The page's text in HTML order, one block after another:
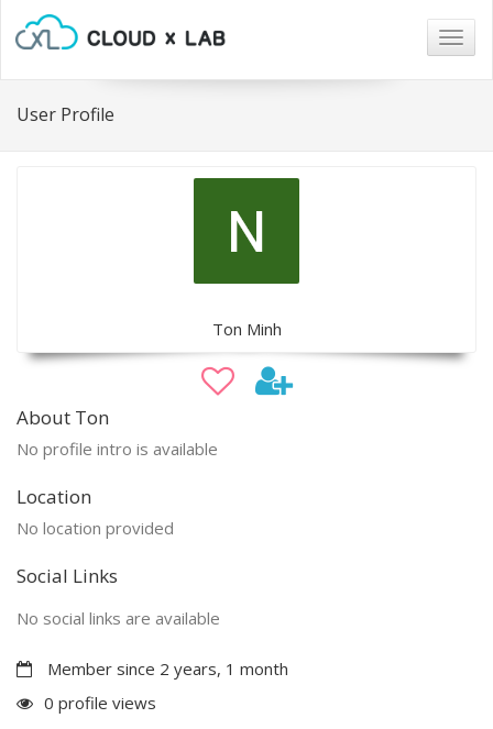
User Profile
Ton Minh
About Ton
No profile intro is available
Location
No location provided
Social Links
No social links are available
Member since 2 years, 1 month
0 profile views